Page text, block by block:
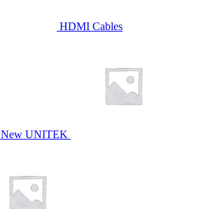
HDMI Cables
New UNITEK